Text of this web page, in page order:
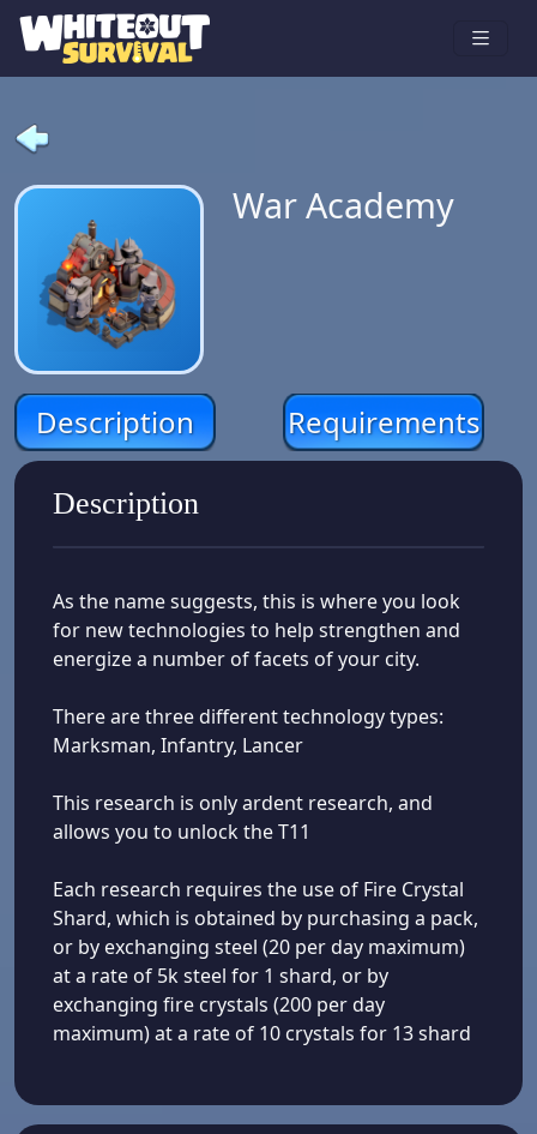
War Academy
Description Requirements
Description
As the name suggests, this is where you look
for new technologies to help strengthen and
energize a number of facets of your city.
There are three different technology types:
Marksman, Infantry, Lancer
This research is only ardent research, and
allows you to unlock the T11
Each research requires the use of Fire Crystal
Shard, which is obtained by purchasing a pack,
or by exchanging steel (20 per day maximum)
at a rate of 5k steel for 1 shard, or by
exchanging fire crystals (200 per day
maximum) at a rate of 10 crystals for 13 shard